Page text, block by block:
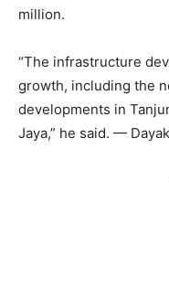
million.
“The infrastructure
growth, including the
developments in
Jaya,” he said. —